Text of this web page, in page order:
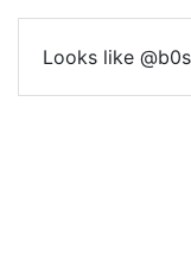
Looks like